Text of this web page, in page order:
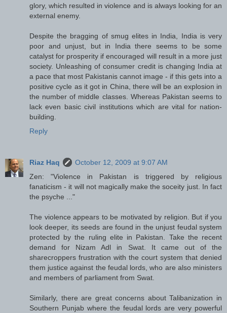
glory, which resulted in violence and is always looking for an
external enemy.
Despite the bragging of smug elites in India, India is very
poor and unjust, but in India there seems to be some
catalyst for prosperity if encouraged will result in a more just
society. Unleashing of consumer credit is changing India at
a pace that most Pakistanis cannot image - if this gets into a
positive cycle as it got in China, there will be an explosion in
the number of middle classes. Whereas Pakistan seems to
lack even basic civil institutions which are vital for nation-
building.
Reply
Riaz Haq
October 12, 2009 at 9:07 AM
Zen: "Violence in Pakistan is triggered by religious
fanaticism - it will not magically make the soceity just. In fact
the psyche ..."
The violence appears to be motivated by religion. But if you
look deeper, its seeds are found in the unjust feudal system
protected by the ruling elite in Pakistan. Take the recent
demand for Nizam Adl in Swat. It came out of the
sharecroppers frustration with the court system that denied
them justice against the feudal lords, who are also ministers
and members of parliament from Swat.
Similarly, there are great concerns about Talibanization in
Southern Punjab where the feudal lords are very powerful